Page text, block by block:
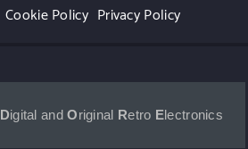
Cookie Policy Privacy Policy
Digital and Original Retro Electronics